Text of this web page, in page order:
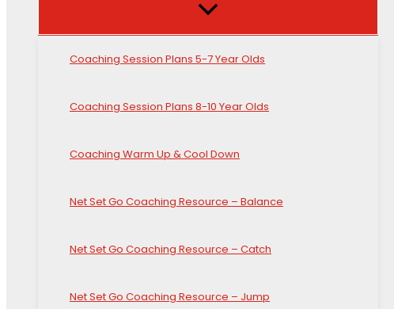
Coaching Session Plans 5-7 Year Olds
Coaching Session Plans 8-10 Year Olds
Coaching Warm Up & Cool Down
Net Set Go Coaching Resource – Balance
Net Set Go Coaching Resource – Catch
Net Set Go Coaching Resource – Jump